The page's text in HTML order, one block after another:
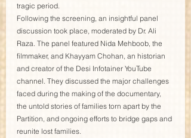
tragic period.
Following the screening, an insightful panel
discussion took place, moderated by Dr. Ali
Raza. The panel featured Nida Mehboob, the
filmmaker, and Khayyam Chohan, an historian
and creator of the Desi Infotainer YouTube
channel. They discussed the major challenges
faced during the making of the documentary,
the untold stories of families torn apart by the
Partition, and ongoing efforts to bridge gaps and
reunite lost families.